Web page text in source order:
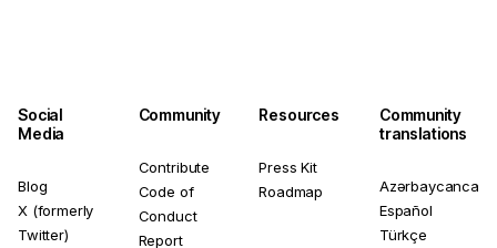
Social
Media
Blog
X (formerly
Twitter)
Community
Contribute
Code of
Conduct
Report
Resources
Press Kit
Roadmap
Community
translations
Azərbaycanca
Español
Türkçe